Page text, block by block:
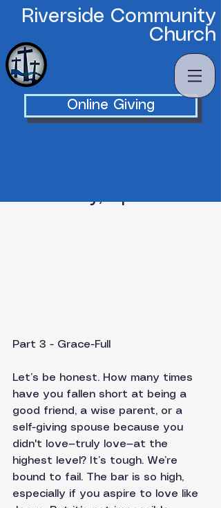
Riverside Community
Church
Online Giving
Part 3 - Grace-Full
Let’s be honest. How many times
have you fallen short at being a
good friend, a wise parent, or a
self-giving spouse because you
didn't love—truly love—at the
highest level? It’s tough. We’re
bound to fail. The bar is so high,
especially if you aspire to love like